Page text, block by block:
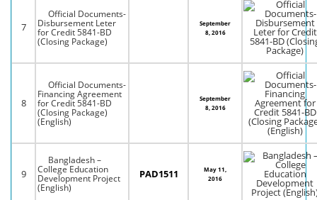
7
Official Documents-
Disbursement Leter
for Credit 5841-BD
(Closing Package)
September
8, 2016
8
Official Documents-
Financing Agreement
for Credit 5841-BD
(Closing Package)
(English)
September
8, 2016
9
Bangladesh –
College Education
Development Project
(English)
PAD1511
May 11,
2016